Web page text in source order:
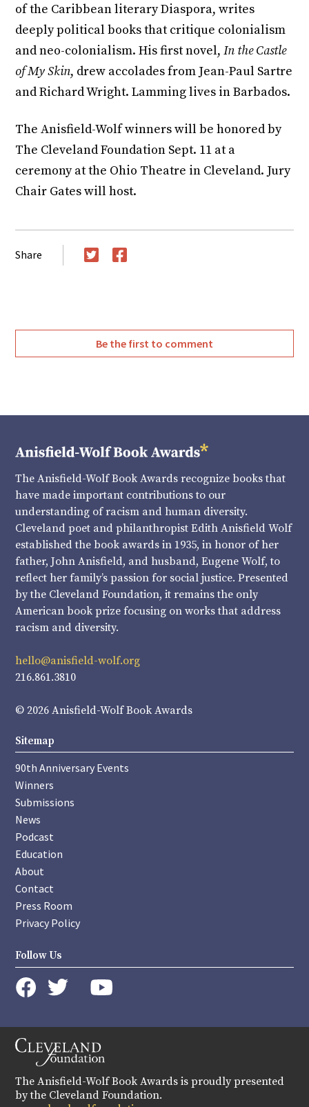
of the Caribbean literary Diaspora, writes
deeply political books that critique colonialism
and neo-colonialism. His first novel,In the Castle
of My Skin, drew accolades from Jean-Paul Sartre
and Richard Wright. Lamming lives in Barbados.
The Anisfield-Wolf winners will be honored by
The Cleveland Foundation Sept. 11 at a
ceremony at the Ohio Theatre in Cleveland. Jury
Chair Gates will host.
Share
Be the first to comment
The Anisfield-Wolf Book Awards recognize books that
have made important contributions to our
understanding of racism and human diversity.
Cleveland poet and philanthropist Edith Anisfield Wolf
established the book awards in 1935, in honor of her
father, John Anisfield, and husband, Eugene Wolf, to
reflect her family’s passion for social justice. Presented
by the Cleveland Foundation, it remains the only
American book prize focusing on works that address
racism and diversity.
hello@anisfield-wolf.org
216.861.3810
© 2026 Anisfield-Wolf Book Awards
Sitemap
90th Anniversary Events
Winners
Submissions
News
Podcast
Education
About
Contact
Press Room
Privacy Policy
Follow Us
instagram
The Anisfield-Wolf Book Awards is proudly presented
by the Cleveland Foundation.